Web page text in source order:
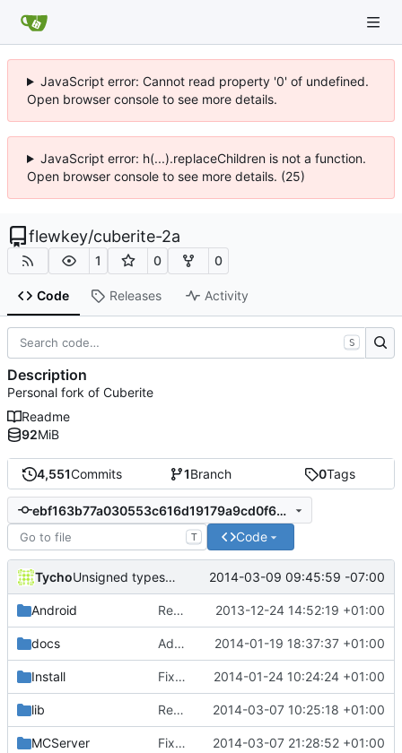
JavaScript error: Cannot read property '0' of undefined.
Open browser console to see more details.
JavaScript error: h(...).replaceChildren is not a function.
Open browser console to see more details. (25)
flewkey/cuberite-2a
1 0 0
Code Releases Activity
4,551Commits 1Branch 0Tags
ebf163b77a030553c616d19179a9cd0f6de787a6
T Code
Tycho Unsigned types take 3 2014-03-09 09:45:59 -07:00
Android Removed unneeded include. 2013-12-24 14:52:19 +01:00
docs Added graph of SocketThreads state transitions. 2014-01-19 18:37:37 +01:00
Install Fixed Win nightbuilds not producing PDBs. 2014-01-24 10:24:24 +01:00
lib Rewound PolarSSL to master branch. 2014-03-07 10:25:18 +01:00
MCServer Fixed cBlockArea schematic string saving signature. 2014-03-07 21:28:52 +01:00
S
Description
Personal fork of Cuberite
Readme
92MiB